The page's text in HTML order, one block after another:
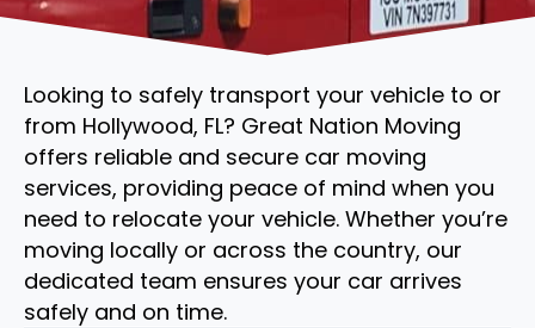
Looking to safely transport your vehicle to or
from Hollywood, FL? Great Nation Moving
offers reliable and secure car moving
services, providing peace of mind when you
need to relocate your vehicle. Whether you’re
moving locally or across the country, our
dedicated team ensures your car arrives
safely and on time.